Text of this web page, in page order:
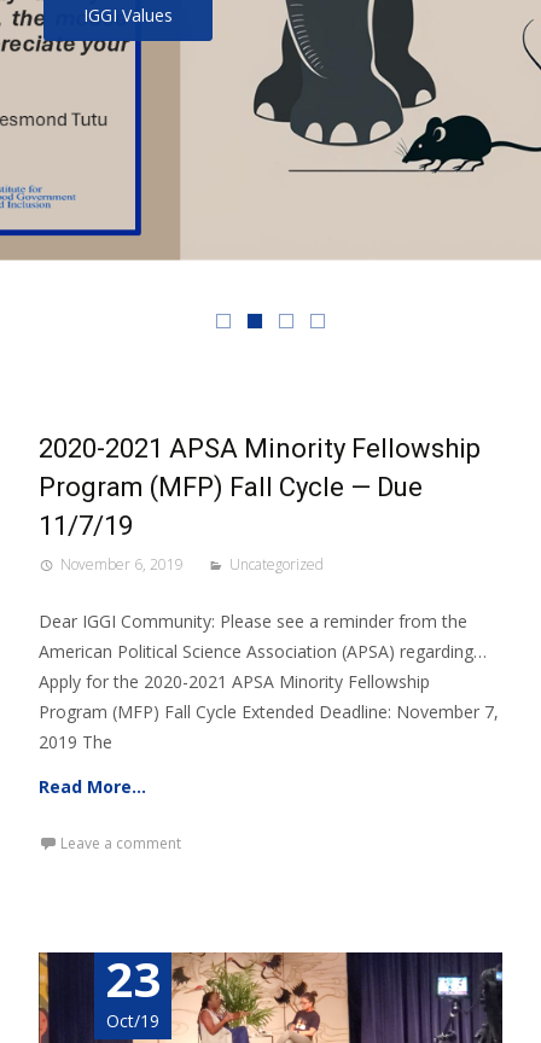
IGGI Values
2020-2021 APSA Minority Fellowship
Program (MFP) Fall Cycle — Due
11/7/19
November 6, 2019 Uncategorized
Dear IGGI Community: Please see a reminder from the
American Political Science Association (APSA) regarding…
Apply for the 2020-2021 APSA Minority Fellowship
Program (MFP) Fall Cycle Extended Deadline: November 7,
2019 The
Read More…
Leave a comment
23
Oct/19